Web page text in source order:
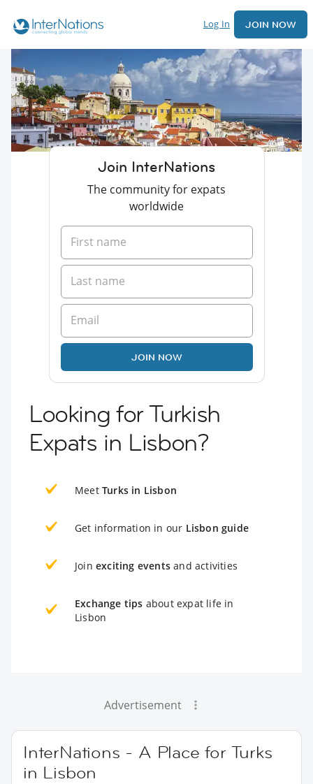
Log In JOIN NOW
Join InterNations
The community for expats
worldwide
JOIN NOW
Looking for Turkish
Expats in Lisbon?
Meet Turks in Lisbon
Get information in our Lisbon guide
Join exciting events and activities
Exchange tips about expat life in
Lisbon
Advertisement
InterNations - A Place for Turks
in Lisbon